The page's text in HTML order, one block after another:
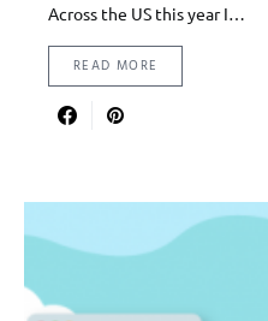
Across the US this year I…
READ MORE